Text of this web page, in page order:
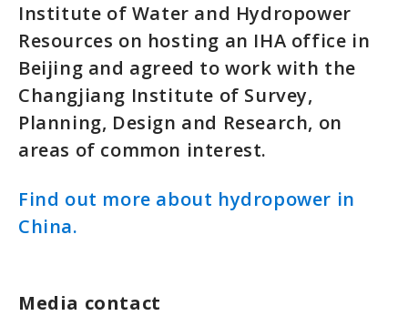
Institute of Water and Hydropower
Resources on hosting an IHA office in
Beijing and agreed to work with the
Changjiang Institute of Survey,
Planning, Design and Research, on
areas of common interest.
Find out more about hydropower in
China.
Media contact